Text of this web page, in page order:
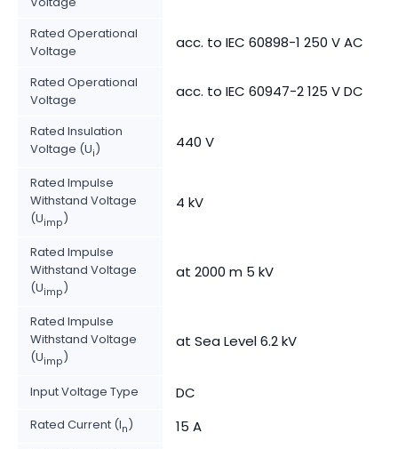
Rated Operational
Voltage
acc. to IEC 60898-1 250 V AC
Rated Operational
Voltage
acc. to IEC 60947-2 125 V DC
Rated Insulation
Voltage (Ui) 440 V
Rated Impulse
Withstand Voltage
(Uimp)
4 kV
Rated Impulse
Withstand Voltage
(Uimp)
at 2000 m 5 kV
Rated Impulse
Withstand Voltage
(Uimp)
at Sea Level 6.2 kV
Input Voltage Type DC
Rated Current (In) 15 A